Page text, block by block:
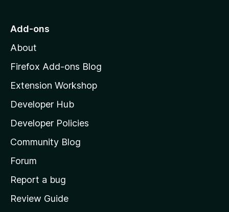
o
o
z
l
l
a
s
h
o
e
Add-ons
About
Firefox Add-ons Blog
Extension Workshop
Developer Hub
Developer Policies
Community Blog
Forum
Report a bug
Review Guide